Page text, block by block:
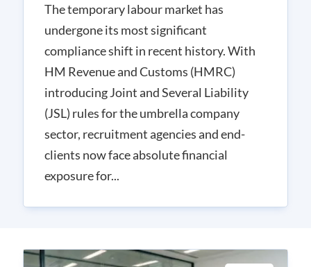
The temporary labour market has
undergone its most significant
compliance shift in recent history. With
HM Revenue and Customs (HMRC)
introducing Joint and Several Liability
(JSL) rules for the umbrella company
sector, recruitment agencies and end-
clients now face absolute financial
exposure for...